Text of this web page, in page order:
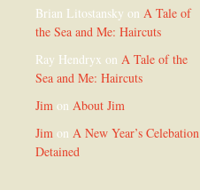
Brian Litostansky on A Tale of
the Sea and Me: Haircuts
Ray Hendryx on A Tale of the
Sea and Me: Haircuts
Jim on About Jim
Jim on A New Year’s Celebation
Detained